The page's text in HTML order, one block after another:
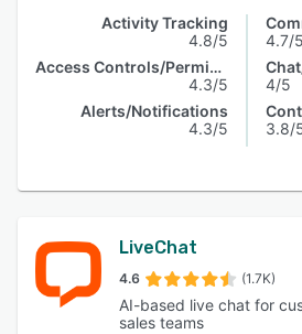
Activity Tracking
4.8/5
Access Controls/Permissions
4.3/5
Alerts/Notifications
4.3/5
4.7/5
4/5
3.8/
LiveChat
4.6 (1.7K)
AI-based live chat for
sales teams